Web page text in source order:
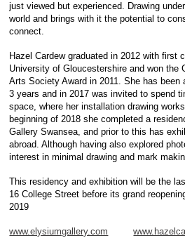
just viewed but experienced. Drawing
world and brings with it the potential to
connect.
Hazel Cardew graduated in 2012 with first
University of Gloucestershire and won the
Arts Society Award in 2011. She has
3 years and in 2017 was invited to spend
space, where her installation drawing
beginning of 2018 she completed a
Gallery Swansea, and prior to this has
abroad. Although having also explored
interest in minimal drawing and mark
This residency and exhibition will be the
16 College Street before its grand
2019
www.elysiumgallery.com